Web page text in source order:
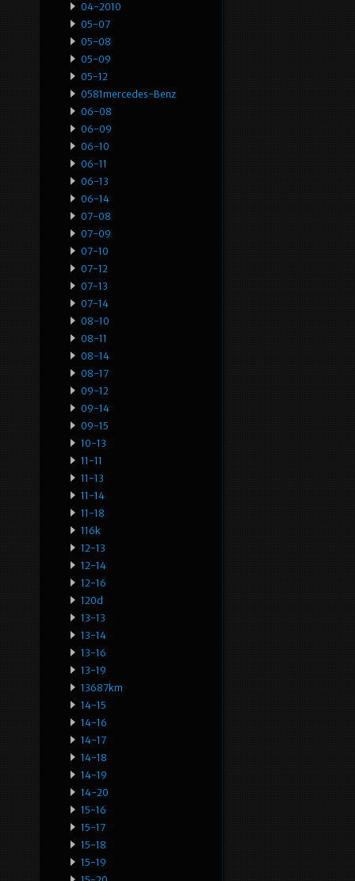
04-2010
05-07
05-08
05-09
05-12
0581mercedes-Benz
06-08
06-09
06-10
06-11
06-13
06-14
07-08
07-09
07-10
07-12
07-13
07-14
08-10
08-11
08-14
08-17
09-12
09-14
09-15
10-13
11-11
11-13
11-14
11-18
116k
12-13
12-14
12-16
120d
13-13
13-14
13-16
13-19
13687km
14-15
14-16
14-17
14-18
14-19
14-20
15-16
15-17
15-18
15-19